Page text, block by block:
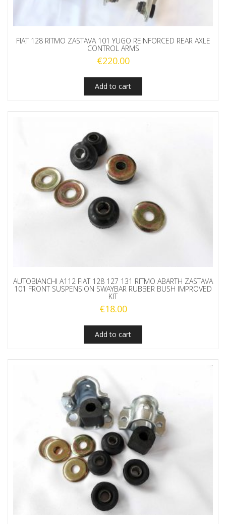
FIAT 128 RITMO ZASTAVA 101 YUGO REINFORCED REAR AXLE
CONTROL ARMS
€220.00
Add to cart
AUTOBIANCHI A112 FIAT 128 127 131 RITMO ABARTH ZASTAVA
101 FRONT SUSPENSION SWAYBAR RUBBER BUSH IMPROVED
KIT
€18.00
Add to cart